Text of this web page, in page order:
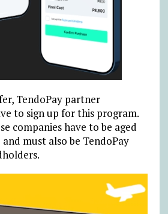
TendoPay partner
to sign up for this program.
companies have to be aged
must also be TendoPay